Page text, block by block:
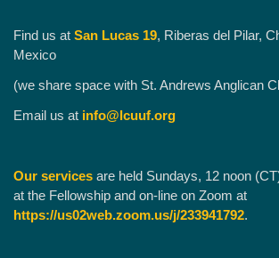
Find us at San Lucas 19, Riberas del Pilar,
Mexico
(we share space with St. Andrews Anglican
Email us at info@lcuuf.org
Our services are held Sundays, 12 noon
at the Fellowship and on-line on Zoom at
https://us02web.zoom.us/j/233941792.